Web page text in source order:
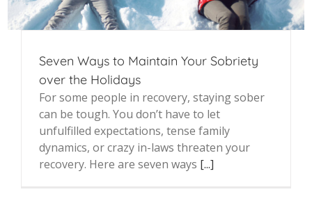
Seven Ways to Maintain Your Sobriety
over the Holidays
For some people in recovery, staying sober
can be tough. You don’t have to let
unfulfilled expectations, tense family
dynamics, or crazy in-laws threaten your
recovery. Here are seven ways [...]